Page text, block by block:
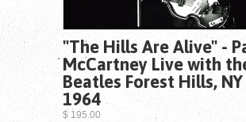
"The Hills Are Alive" -
McCartney Live with
Beatles Forest Hills,
1964
$ 195.00